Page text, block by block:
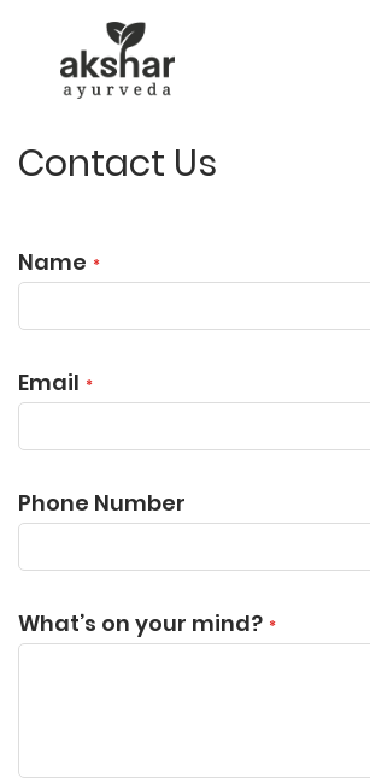
Contact Us
Name
Email
Phone Number
What’s on your mind?